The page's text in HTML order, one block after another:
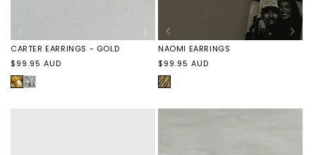
CARTER EARRINGS - GOLD
Regular
price
$99.95 AUD
GOLDCARTER
NAOMI EARRINGS
Regular
price
$99.95 AUD
GOLD